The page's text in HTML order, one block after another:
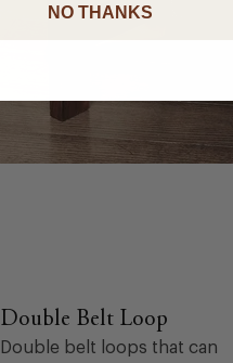
Double Belt Loop
Double belt loops that can
NO THANKS